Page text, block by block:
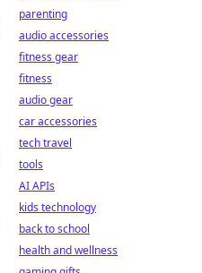
parenting
audio accessories
fitness gear
fitness
audio gear
car accessories
tech travel
tools
AI APIs
kids technology
back to school
health and wellness